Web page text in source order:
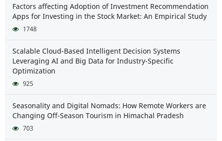
Factors affecting Adoption of Investment Recommendation
Apps for Investing in the Stock Market: An Empirical Study
1748
Scalable Cloud-Based Intelligent Decision Systems
Leveraging AI and Big Data for Industry-Specific
Optimization
925
Seasonality and Digital Nomads: How Remote Workers are
Changing Off-Season Tourism in Himachal Pradesh
703